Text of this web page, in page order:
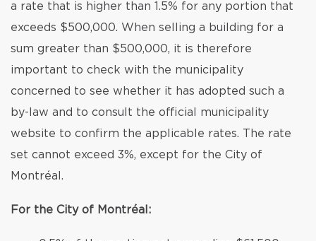
a rate that is higher than 1.5% for any portion that
exceeds $500,000. When selling a building for a
sum greater than $500,000, it is therefore
important to check with the municipality
concerned to see whether it has adopted such a
by-law and to consult the official municipality
website to confirm the applicable rates. The rate
set cannot exceed 3%, except for the City of
Montréal.
For the City of Montréal: